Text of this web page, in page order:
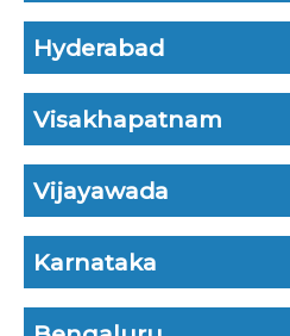
Hyderabad
Visakhapatnam
Vijayawada
Karnataka